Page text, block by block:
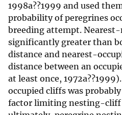
1998a??1999 and used
probability of peregrines
breeding attempt.
significantly greater than
distance and nearest-
distance between an
at least once,
occupied cliffs was
factor limiting nesting-cliff